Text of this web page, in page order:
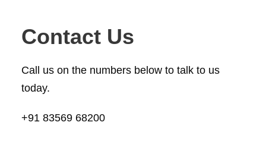
Contact Us
Call us on the numbers below to talk to us
today.
+91 83569 68200